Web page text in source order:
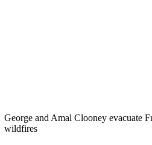
George and Amal Clooney evacuate
wildfires